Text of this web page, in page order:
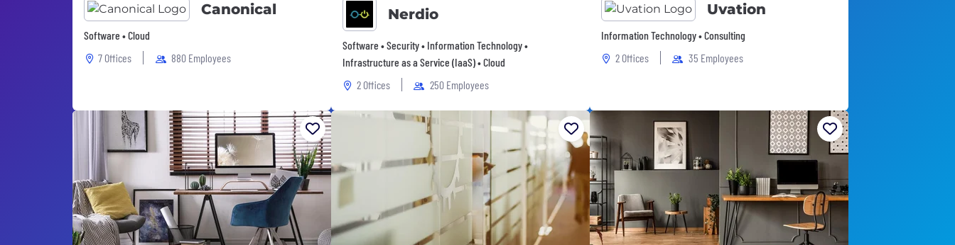
Canonical
Software • Cloud
7 Offices
880 Employees
Nerdio
Software • Security • Information Technology •
Infrastructure as a Service (IaaS) • Cloud
2 Offices
250 Employees
Uvation
Information Technology • Consulting
2 Offices
35 Employees